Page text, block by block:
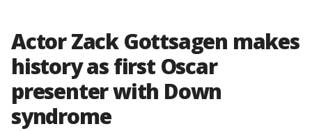
Actor Zack Gottsagen makes
history as first Oscar
presenter with Down
syndrome